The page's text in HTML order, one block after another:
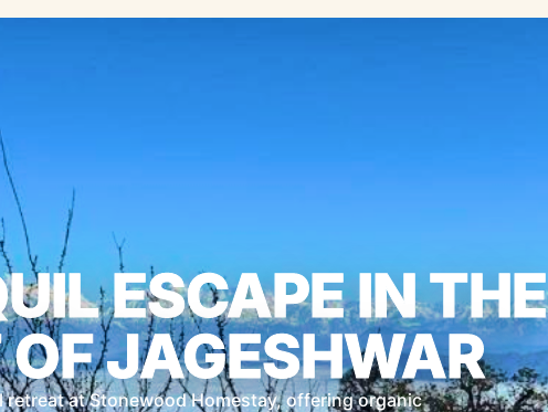
ESCAPE IN THE
JAGESHWAR
retreat at Stonewood Homestay, offering organic